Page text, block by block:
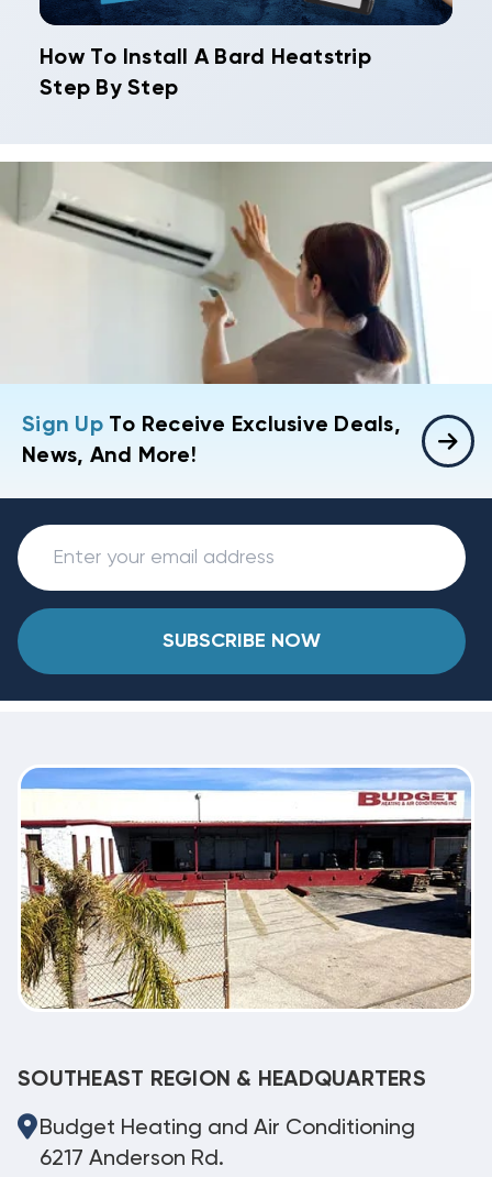
How To Install A Bard Heatstrip
Step By Step
Sign UpTo Receive Exclusive Deals,
News, And More!
SUBSCRIBE NOW
SOUTHEAST REGION & HEADQUARTERS
Budget Heating and Air Conditioning
6217 Anderson Rd.